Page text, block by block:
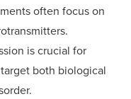
often focus on
is crucial for
both biological